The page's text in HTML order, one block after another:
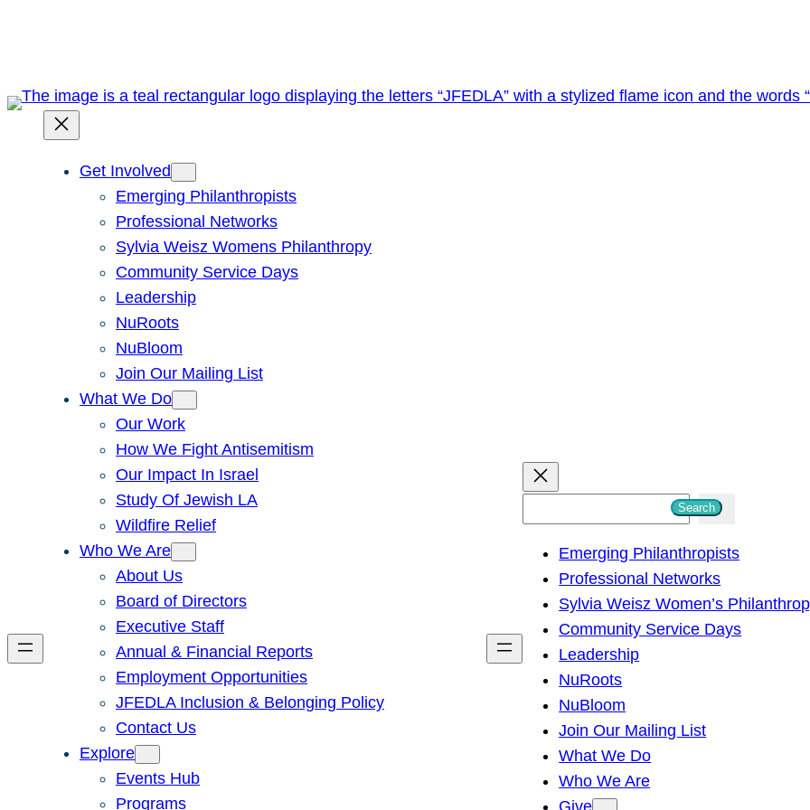
Get Involved
Emerging Philanthropists
Professional Networks
Sylvia Weisz Womens Philanthropy
Community Service Days
Leadership
NuRoots
NuBloom
Join Our Mailing List
What We Do
Our Work
How We Fight Antisemitism
Our Impact In Israel
Study Of Jewish LA
Wildfire Relief
Who We Are
About Us
Board of Directors
Executive Staff
Annual & Financial Reports
Employment Opportunities
JFEDLA Inclusion & Belonging Policy
Contact Us
Explore
Events Hub
Programs
h
Search
Emerging Philanthropists
Professional Networks
Sylvia Weisz Women’s
Community Service Days
Leadership
NuRoots
NuBloom
Join Our Mailing List
What We Do
Who We Are
Give